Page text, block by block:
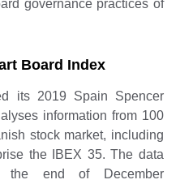
governance practices of
Board Index
its 2019 Spain Spencer
information from 100
stock market, including
the IBEX 35. The data
the end of December